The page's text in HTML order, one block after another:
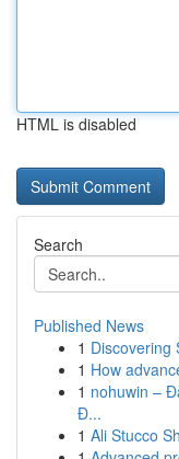
HTML is disabled
Search
Published News
1 Discovering
1 How
1 nohuwin –
Đ...
1 Ali Stucco